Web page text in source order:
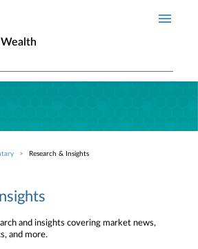
Research & Insights
and insights covering market news,
and more.